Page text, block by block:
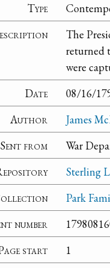
Type
The
returned
were
Date
08/16/
Author
James
Sent from
War
Sterling
Park
number
start
1